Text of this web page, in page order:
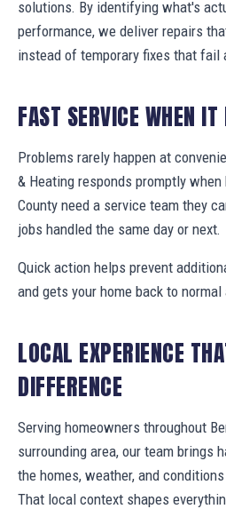
solutions. By identifying what's
performance, we deliver repairs
instead of temporary fixes that fail
FAST SERVICE WHEN
Problems rarely happen at
& Heating responds promptly
County need a service team they
jobs handled the same day or next.
Quick action helps prevent
and gets your home back to
LOCAL EXPERIENCE
DIFFERENCE
Serving homeowners throughout
surrounding area, our team brings
the homes, weather, and
That local context shapes